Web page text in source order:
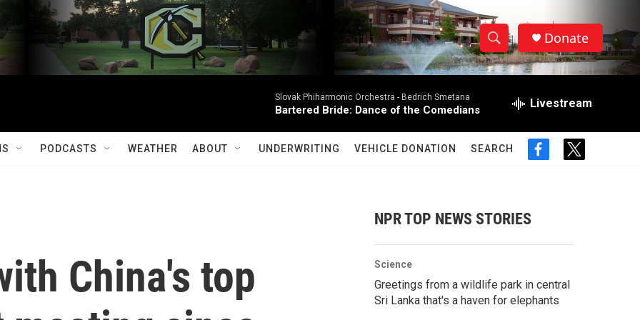
S
h
w
a
r
c
h
S
e
c
h
Q
Donate
Slovak Phiharmonic Orchestra - Bedrich Smetana
Bartered Bride: Dance of the Comedians Livestream
PODCASTS WEATHER ABOUT UNDERWRITING VEHICLE DONATION SEARCH
f
o
t
r
China's top
NPR TOP NEWS STORIES
Science
Greetings from a wildlife park in central
Sri Lanka that's a haven for elephants